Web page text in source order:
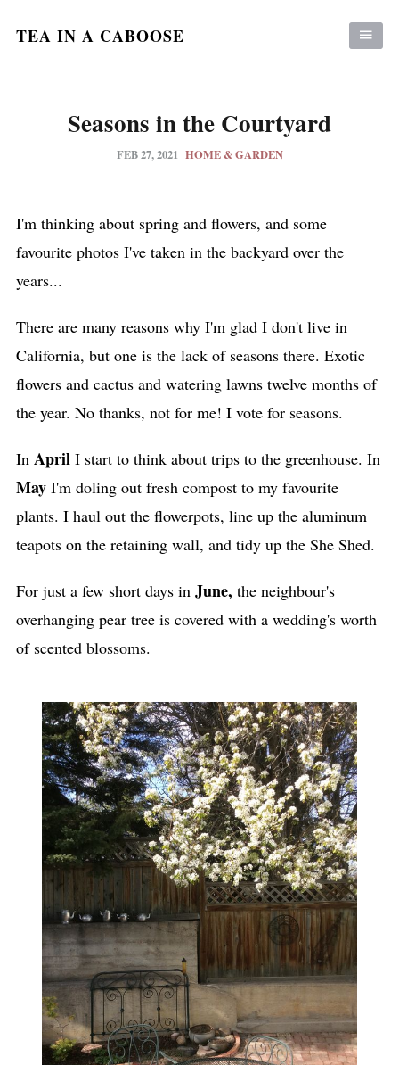
TEA IN A CABOOSE
Seasons in the Courtyard
FEB 27, 2021 HOME & GARDEN
I'm thinking about spring and flowers, and some
favourite photos I've taken in the backyard over the
years...
There are many reasons why I'm glad I don't live in
California, but one is the lack of seasons there. Exotic
flowers and cactus and watering lawns twelve months of
the year. No thanks, not for me! I vote for seasons.
In AprilI start to think about trips to the greenhouse. In
MayI'm doling out fresh compost to my favourite
plants. I haul out the flowerpots, line up the aluminum
teapots on the retaining wall, and tidy up the She Shed.
For just a few short days in June, the neighbour's
overhanging pear tree is covered with a wedding's worth
of scented blossoms.